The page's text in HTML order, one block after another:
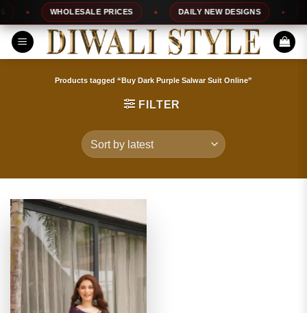
to
content
WHOLESALE PRICES DAILY NEW DESIGNS
Products tagged “Buy Dark Purple Salwar Suit Online”
FILTER